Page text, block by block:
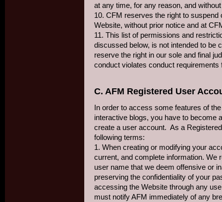
at any time, for any reason, and
10. CFM reserves the right to
Website, without prior notice and at
11. This list of permissions and
discussed below, is not intended to be
reserve the right in our sole and final
conduct violates conduct requirements
C. AFM Registered User
In order to access some features of
interactive blogs, you have to become
create a user account. As a
following terms:
1. When creating or modifying your
current, and complete information. We
user name that we deem offensive or
preserving the confidentiality of your
accessing the Website through any
must notify AFM immediately of any